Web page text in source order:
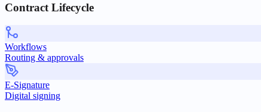
Contract Lifecycle
Workflows
Routing & approvals
E-Signature
Digital signing